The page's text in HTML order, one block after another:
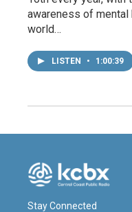
awareness of mental
world…
LISTEN • 1:00:39
Stay Connected